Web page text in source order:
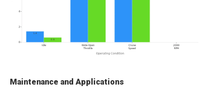
Maintenance and Applications